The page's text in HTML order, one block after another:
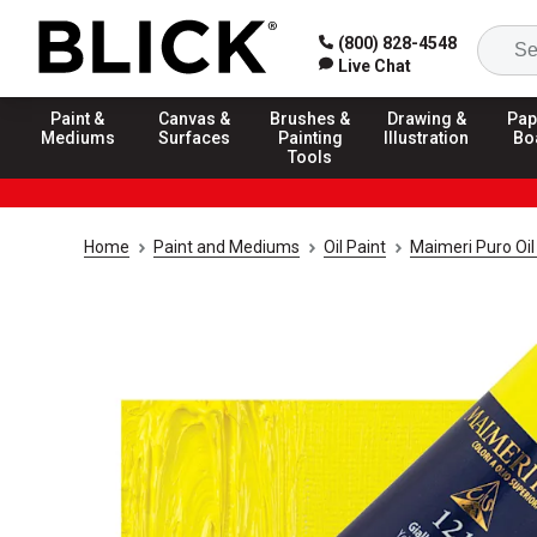
(800) 828-4548
Live Chat
Paint &
Mediums
Canvas &
Surfaces
Brushes &
Painting
Tools
Drawing &
Illustration
Home Paint and Mediums Oil Paint Maimeri Puro